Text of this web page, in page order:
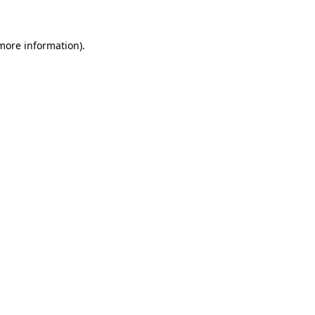
information).